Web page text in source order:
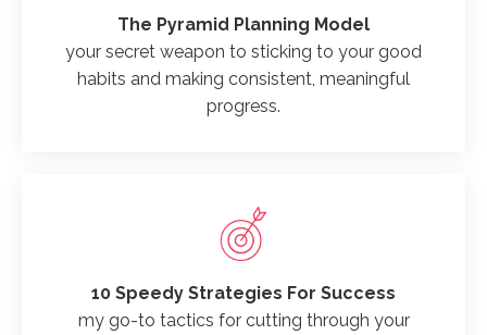
The Pyramid Planning Model
your secret weapon to sticking to your good
habits and making consistent, meaningful
progress.
10 Speedy Strategies For Success
my go-to tactics for cutting through your